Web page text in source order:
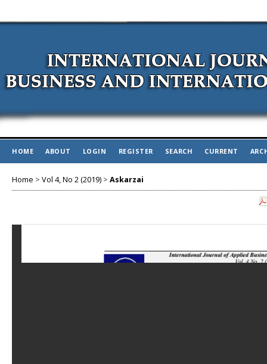
HOME ABOUT LOGIN REGISTER SEARCH CURRENT
Home > Vol 4, No 2 (2019) > Askarzai